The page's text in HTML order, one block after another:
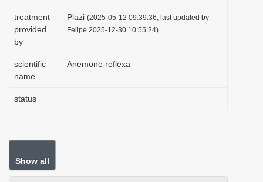
n
treatment
provided
by
Plazi (2025-05-12 09:39:36, last updated by
Felipe 2025-12-30 10:55:24)
scientific
name
Anemone reflexa
status
Show all